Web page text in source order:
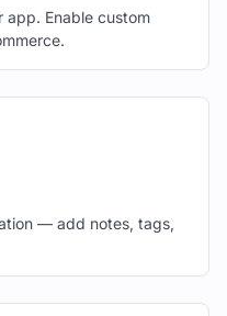
app. Enable custom
— add notes, tags,